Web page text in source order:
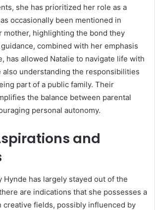
she has prioritized her role as a
occasionally been mentioned in
mother, highlighting the bond they
guidance, combined with her emphasis
has allowed Natalie to navigate life with
understanding the responsibilities
part of a public family. Their
the balance between parental
personal autonomy.
and
Hynde has largely stayed out of the
are indications that she possesses a
creative fields, possibly influenced by